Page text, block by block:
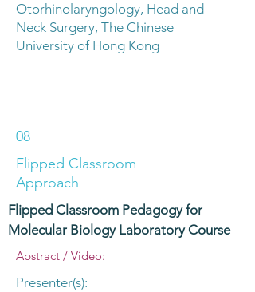
Otorhinolaryngology, Head and
Neck Surgery, The Chinese
University of Hong Kong
08
Flipped Classroom
Approach
Flipped Classroom Pedagogy for
Molecular Biology Laboratory Course
Abstract / Video:
Presenter(s):